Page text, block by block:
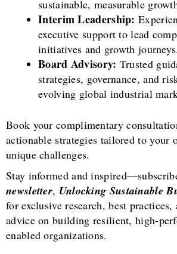
sustainable, measurable
Interim Leadership:
executive support to lead
initiatives and growth journeys.
Board Advisory: Trusted
strategies, governance, and
evolving global industrial
Book your complimentary
actionable strategies tailored to your
unique challenges.
Stay informed and
newsletter, Unlocking Sustainable
for exclusive research, best
advice on building resilient, high-
enabled organizations.